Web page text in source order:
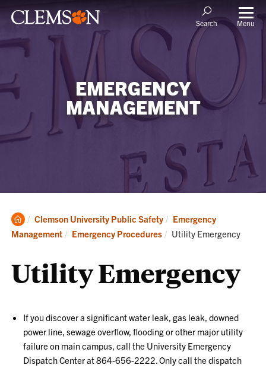
Search Menu
EMERGENCY
MANAGEMENT
Clemson
Home
Clemson University Public Safety
Emergency
Management
Emergency Procedures Current:
Utility Emergency
Utility Emergency
If you discover a significant water leak, gas leak, downed
power line, sewage overflow, flooding or other major utility
failure on main campus, call the University Emergency
Dispatch Center at 864-656-2222. Only call the dispatch